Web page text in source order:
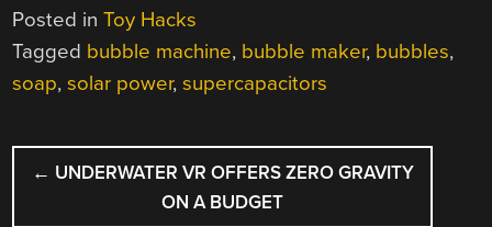
Posted inToy Hacks
Tagged bubble machine, bubble maker, bubbles,
soap,solar power,supercapacitors
POST
NAVIGATION
← UNDERWATER VR OFFERS ZERO GRAVITY
ON A BUDGET